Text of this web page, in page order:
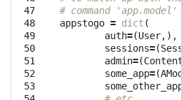
47
48
49
50
51
52
53
# command
appstogo = dict (
auth=(User,),
sessions=(
admin=(
some_app=(